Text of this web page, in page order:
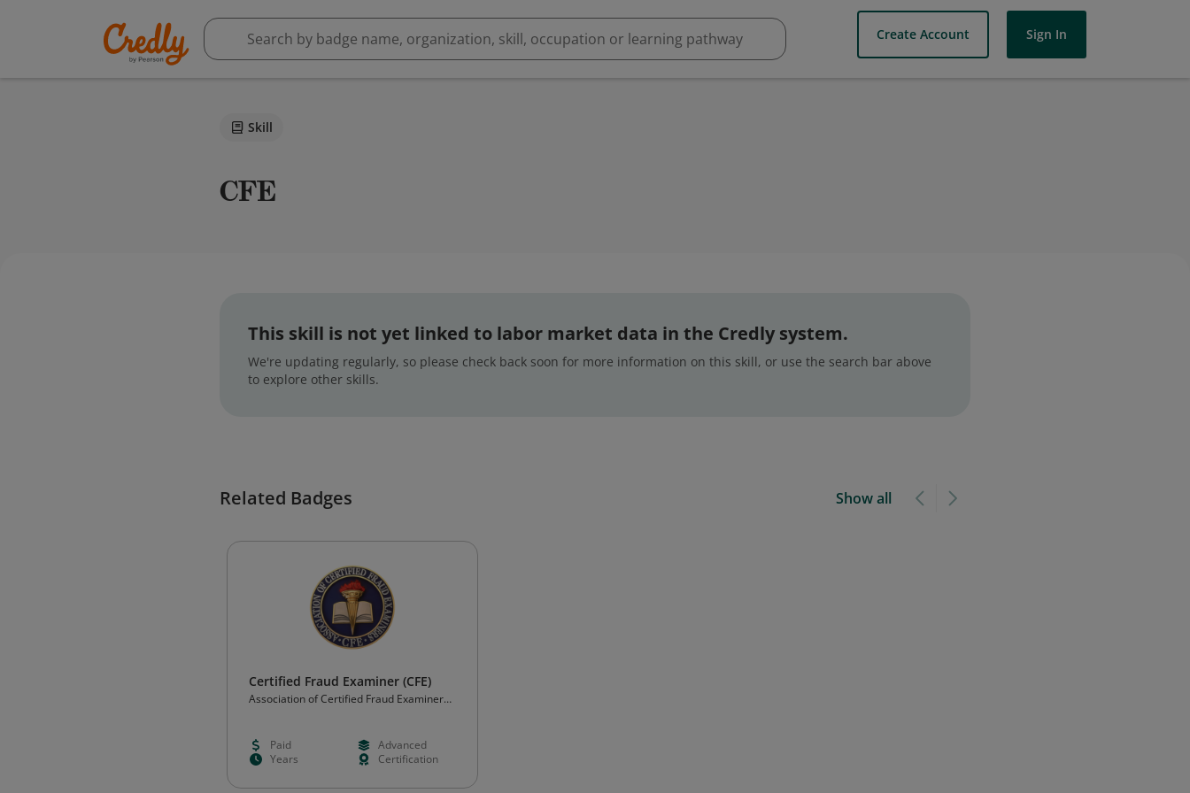
Create Account Sign In
Skill
CFE
This skill is not yet linked to labor market data in the Credly system.
We're updating regularly, so please check back soon for more information on this skill, or use the search bar above
to explore other skills.
Related Badges Show all
Certified Fraud Examiner (CFE)
Association of Certified Fraud Examiners
Paid
Advanced
Years
Certification